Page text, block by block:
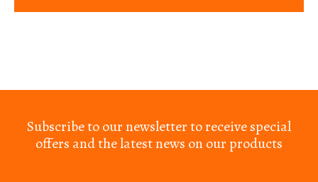
Subscribe to our newsletter to receive special
offers and the latest news on our products